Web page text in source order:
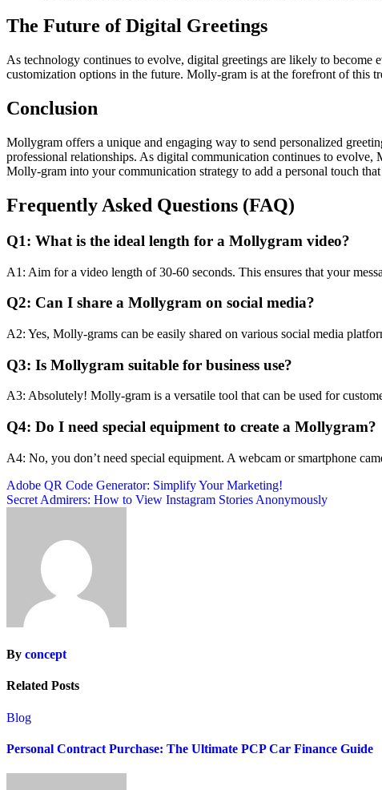
The Future of Digital Greetings
As technology continues to evolve, digital greetings are likely to become
customization options in the future. Molly-gram is at the forefront of this
Conclusion
Mollygram offers a unique and engaging way to send personalized
professional relationships. As digital communication continues to
Molly-gram into your communication strategy to add a personal touch that
Frequently Asked Questions (FAQ)
Q1: What is the ideal length for a Mollygram video?
A1: Aim for a video length of 30-60 seconds. This ensures that your
Q2: Can I share a Mollygram on social media?
A2: Yes, Molly-grams can be easily shared on various social media
Q3: Is Mollygram suitable for business use?
A3: Absolutely! Molly-gram is a versatile tool that can be used for
Q4: Do I need special equipment to create a Mollygram?
A4: No, you don’t need special equipment. A webcam or smartphone
Post
navigation
Adobe QR Code Generator: Simplify Your Marketing!
Secret Admirers: How to View Instagram Stories Anonymously
By concept
Related Posts
Blog
Personal Contract Purchase: The Ultimate PCP Car Finance Guide